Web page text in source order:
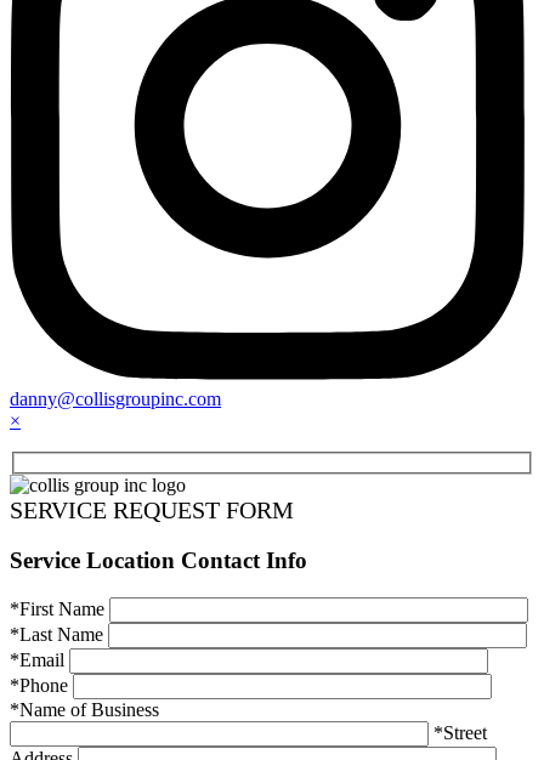
danny@collisgroupinc.com
×
SERVICE REQUEST FORM
Service Location Contact Info
*First Name
*Last Name
*Email
*Phone
*Name of Business
*Street